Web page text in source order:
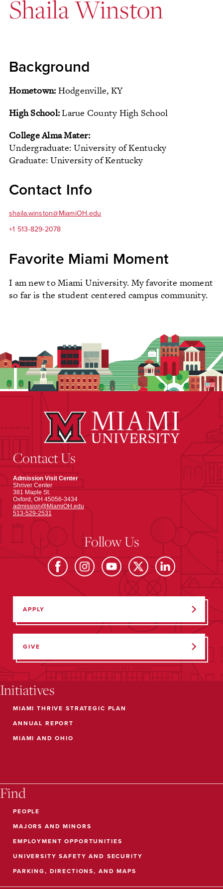
Shaila Winston
Background
Hometown: Hodgenville, KY
High School:Larue County High School
College Alma Mater:
Undergraduate: University of Kentucky
Graduate: University of Kentucky
Contact Info
shaila.winston@MiamiOH.edu
+1 513-829-2078
Favorite Miami Moment
I am new to Miami University. My favorite moment
so far is the student centered campus community.
Contact Us
Admission Visit Center
Shriver Center
381 Maple St.
Oxford, OH 45056-3434
admission@MiamiOH.edu
513-529-2531
Follow Us
APPLY
GIVE
Initiatives
MIAMI THRIVE STRATEGIC PLAN
ANNUAL REPORT
MIAMI AND OHIO
Find
PEOPLE
MAJORS AND MINORS
EMPLOYMENT OPPORTUNITIES
UNIVERSITY SAFETY AND SECURITY
PARKING, DIRECTIONS, AND MAPS